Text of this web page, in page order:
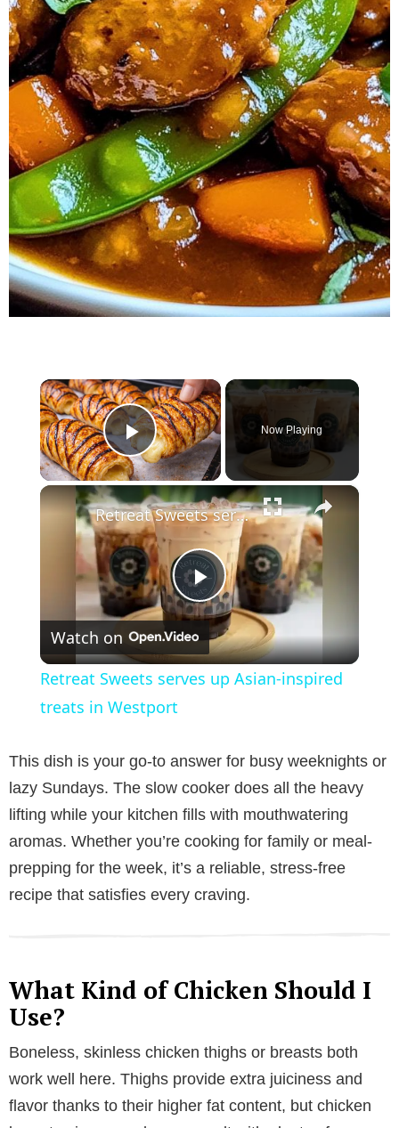
×
Play Video
Now Playing
×
P
l
y
V
i
e
Retreat Sweets serves up Asian-inspired treats in Westport
Watch on
Retreat Sweets serves up Asian-inspired
treats in Westport
This dish is your go-to answer for busy weeknights or
lazy Sundays. The slow cooker does all the heavy
lifting while your kitchen fills with mouthwatering
aromas. Whether you’re cooking for family or meal-
prepping for the week, it’s a reliable, stress-free
recipe that satisfies every craving.
What Kind of Chicken Should I
Use?
Boneless, skinless chicken thighs or breasts both
work well here. Thighs provide extra juiciness and
flavor thanks to their higher fat content, but chicken